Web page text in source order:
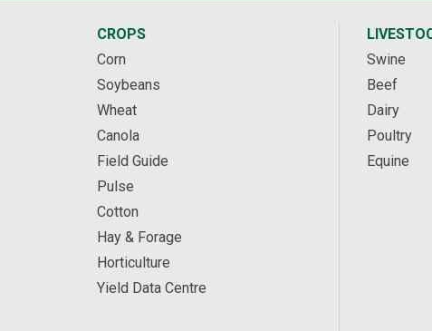
CROPS
Corn
Soybeans
Wheat
Canola
Field Guide
Pulse
Cotton
Hay & Forage
Horticulture
Yield Data Centre
Swine
Beef
Dairy
Poultry
Equine